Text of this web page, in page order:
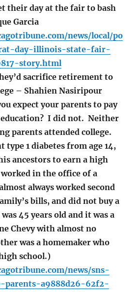
their day at the fair to bash
Garcia
news/local/po
day-illinois-state-fair-
story.html
sacrifice retirement to
– Shahien Nasiripour
expect your parents to pay
I did not. Neither
parents attended college.
type 1 diabetes from age 14,
ancestors to earn a high
in the office of a
always worked second
bills, and did not buy a
45 years old and it was a
Chevy with almost no
was a homemaker who
school.)
news/sns-
parents-a9888d26-62f2-